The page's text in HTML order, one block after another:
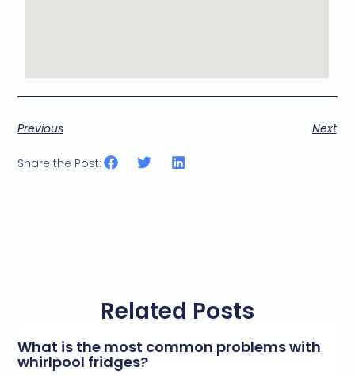
Previous Next
Share the Post:
Related Posts
What is the most common problems with
whirlpool fridges?